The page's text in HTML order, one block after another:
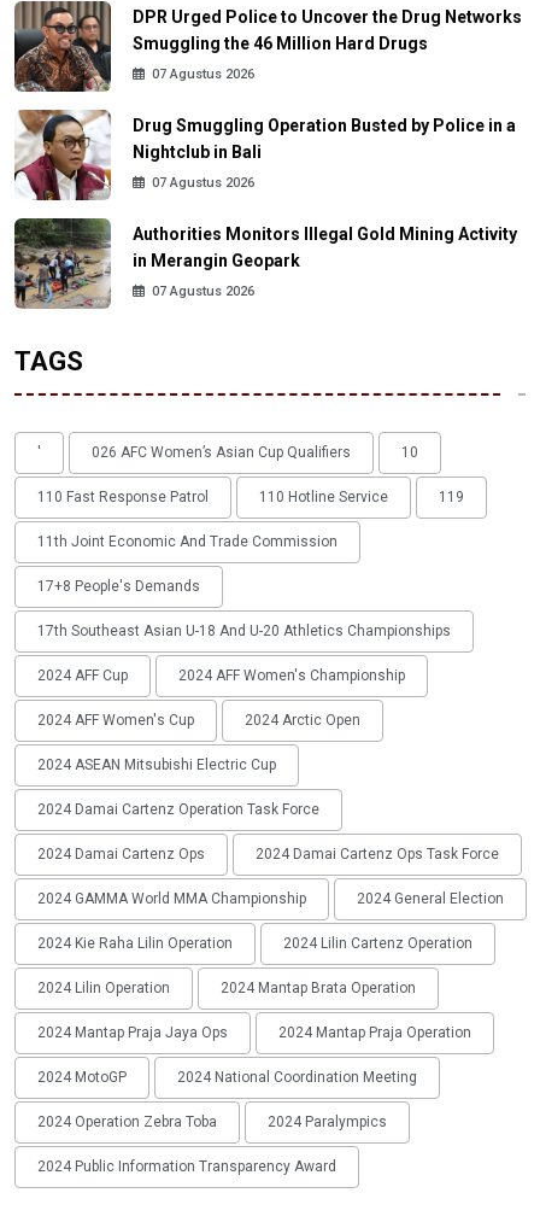
DPR Urged Police to Uncover the Drug Networks
Smuggling the 46 Million Hard Drugs
07 Agustus 2026
Drug Smuggling Operation Busted by Police in a
Nightclub in Bali
07 Agustus 2026
Authorities Monitors Illegal Gold Mining Activity
in Merangin Geopark
07 Agustus 2026
TAGS
' 026 AFC Women’s Asian Cup Qualifiers 10
110 Fast Response Patrol 110 Hotline Service 119
11th Joint Economic And Trade Commission
17+8 People's Demands
17th Southeast Asian U-18 And U-20 Athletics Championships
2024 AFF Cup 2024 AFF Women's Championship
2024 AFF Women's Cup 2024 Arctic Open
2024 ASEAN Mitsubishi Electric Cup
2024 Damai Cartenz Operation Task Force
2024 Damai Cartenz Ops 2024 Damai Cartenz Ops Task Force
2024 GAMMA World MMA Championship 2024 General Election
2024 Kie Raha Lilin Operation 2024 Lilin Cartenz Operation
2024 Lilin Operation 2024 Mantap Brata Operation
2024 Mantap Praja Jaya Ops 2024 Mantap Praja Operation
2024 MotoGP 2024 National Coordination Meeting
2024 Operation Zebra Toba 2024 Paralympics
2024 Public Information Transparency Award